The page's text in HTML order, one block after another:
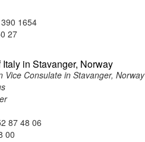
1654
27
in Stavanger, Norway
Vice Consulate in Stavanger, Norway
87 48 06
00